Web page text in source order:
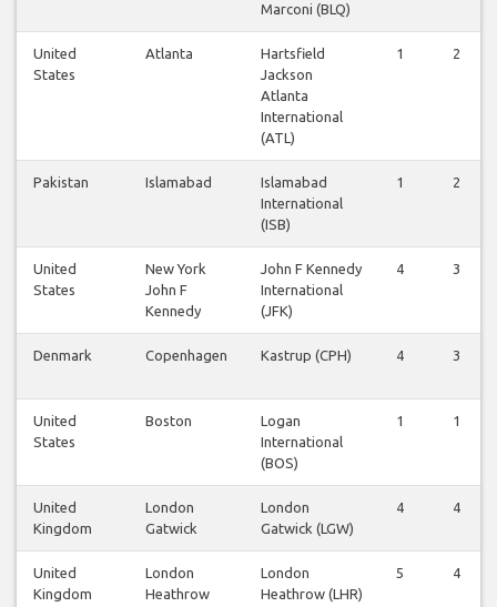
Marconi (BLQ)
United
States
Atlanta
Hartsfield
Jackson
Atlanta
International
(ATL)
1 2
Pakistan Islamabad
Islamabad
International
(ISB)
1 2
United
States
New York
John F
Kennedy
John F Kennedy
International
(JFK)
4 3
Denmark Copenhagen Kastrup (CPH) 4 3
United
States
Boston
Logan
International
(BOS)
1 1
United
Kingdom
London
Gatwick
London
Gatwick (LGW)
4 4
United
Kingdom
London
Heathrow
London
Heathrow (LHR)
5 4